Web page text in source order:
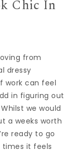
Chic In
from
dressy
work can feel
in figuring out
we would
a weeks worth
ready to go
times it feels